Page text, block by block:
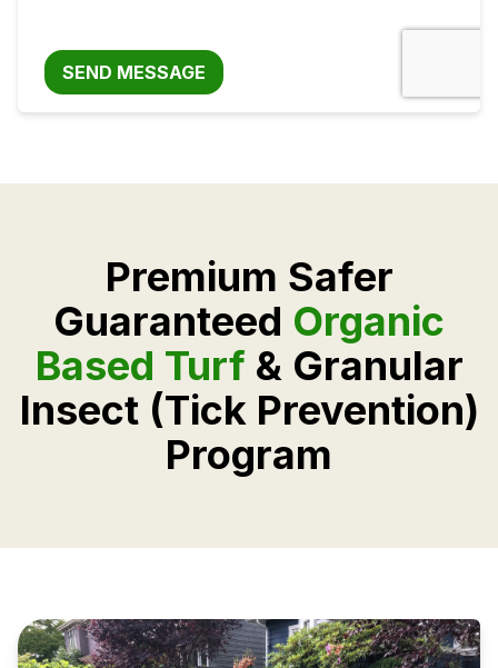
SEND MESSAGE
Premium Safer
Guaranteed Organic
Based Turf& Granular
Insect (Tick Prevention)
Program